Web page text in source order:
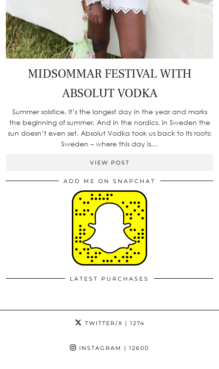
MIDSOMMAR FESTIVAL WITH
ABSOLUT VODKA
Summer solstice. It’s the longest day in the year and marks
the beginning of summer. And in the nordics, in Sweden the
sun doesn’t even set. Absolut Vodka took us back to its roots:
Sweden – where this day is…
VIEW POST
ADD ME ON SNAPCHAT
LATEST PURCHASES
TWITTER/X | 1274
INSTAGRAM | 12600